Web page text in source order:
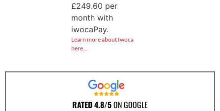
£249.60 per
month with
iwocaPay.
Learn more about Iwoca
here…
RATED 4.8/5ON GOOGLE